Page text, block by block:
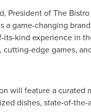
President of The
a game-changing
its-kind experience in
cutting-edge games,
will feature a curated
dishes, state-of-the-